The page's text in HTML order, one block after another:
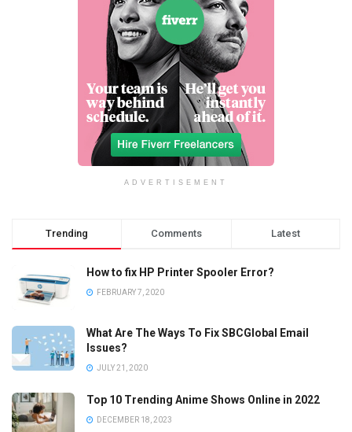
ADVERTISEMENT
Trending Comments Latest
How to fix HP Printer Spooler Error?
FEBRUARY 7, 2020
What Are The Ways To Fix SBCGlobal Email
Issues?
JULY 21, 2020
Top 10 Trending Anime Shows Online in 2022
DECEMBER 18, 2023